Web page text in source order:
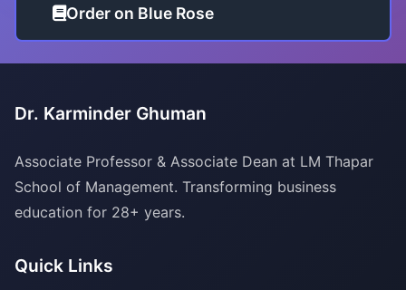
Order on Blue Rose
Dr. Karminder Ghuman
Associate Professor & Associate Dean at LM Thapar
School of Management. Transforming business
education for 28+ years.
Quick Links